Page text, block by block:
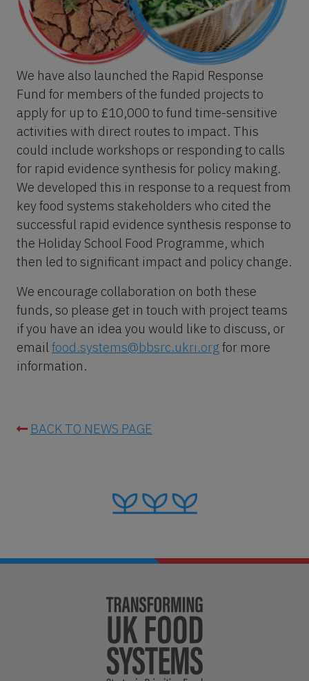
We have also launched the Rapid Response
Fund for members of the funded projects to
apply for up to £10,000 to fund time-sensitive
activities with direct routes to impact. This
could include workshops or responding to calls
for rapid evidence synthesis for policy making.
We developed this in response to a request from
key food systems stakeholders who cited the
successful rapid evidence synthesis response to
the Holiday School Food Programme, which
then led to significant impact and policy change.
We encourage collaboration on both these
funds, so please get in touch with project teams
if you have an idea you would like to discuss, or
emailfood.systems@bbsrc.ukri.orgfor more
information.
BACK TO NEWS PAGE